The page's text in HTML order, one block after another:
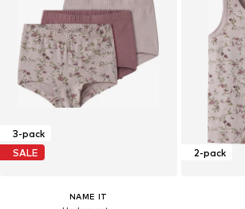
3-pack
SALE
NAME IT
2-pack